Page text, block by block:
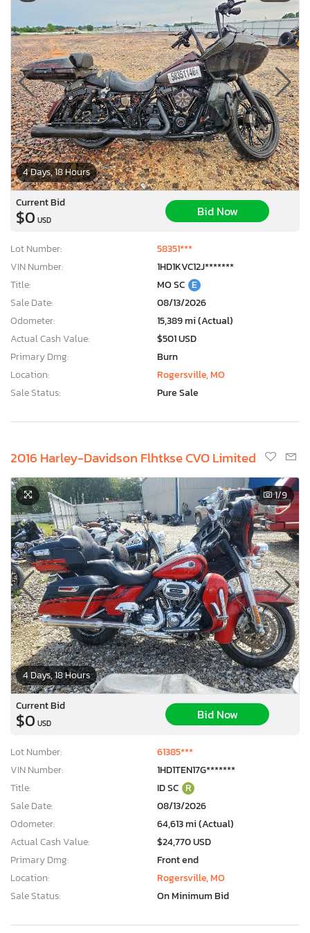
4 Days, 18 Hours
Current Bid
$0 USD
Bid Now
Lot Number:
58351***
VIN Number:
1HD1KVC12J*******
Title:
MO SC E
Sale Date:
08/13/2026
Odometer:
15,389 mi (Actual)
Actual Cash Value:
$501 USD
Primary Dmg:
Burn
Location:
Rogersville, MO
Sale Status:
Pure Sale
2016 Harley-Davidson Flhtkse CVO Limited
4 Days, 18 Hours
1/9
Current Bid
$0 USD
Bid Now
Lot Number:
61385***
VIN Number:
1HD1TEN17G*******
Title:
ID SC R
Sale Date:
08/13/2026
Odometer:
64,613 mi (Actual)
Actual Cash Value:
$24,770 USD
Primary Dmg:
Front end
Location:
Rogersville, MO
Sale Status:
On Minimum Bid